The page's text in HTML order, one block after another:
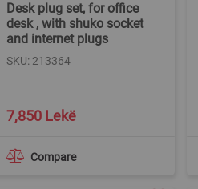
Desk plug set, for office
desk , with shuko socket
and internet plugs
SKU: 213364
Compare
7,850 Lekë